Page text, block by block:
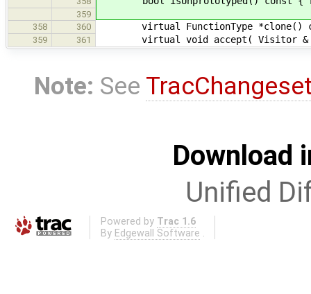
359
358
360 virtual FunctionType *clone()
359 361 virtual void accept( Visitor &
Note: See
Download
Unified
Powered by Trac 1.6
By Edgewall Software .